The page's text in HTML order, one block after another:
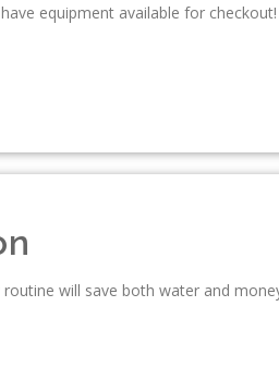
equipment available for checkout!
will save both water and